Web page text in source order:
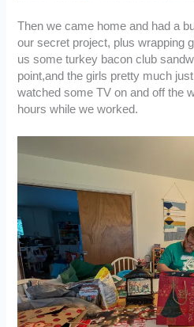
Then we came home and had a
our secret project, plus wrapping
us some turkey bacon club
point,and the girls pretty much
watched some TV on and off the
hours while we worked.